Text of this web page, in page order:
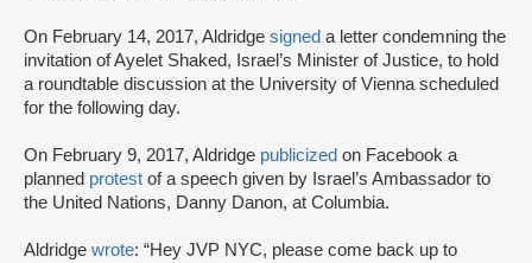
On February 14, 2017, Aldridge signed a letter condemning the
invitation of Ayelet Shaked, Israel’s Minister of Justice, to hold
a roundtable discussion at the University of Vienna scheduled
for the following day.
On February 9, 2017, Aldridge publicized on Facebook a
planned protest of a speech given by Israel’s Ambassador to
the United Nations, Danny Danon, at Columbia.
Aldridge wrote: “Hey JVP NYC, please come back up to